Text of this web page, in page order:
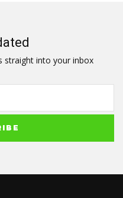
straight into your inbox